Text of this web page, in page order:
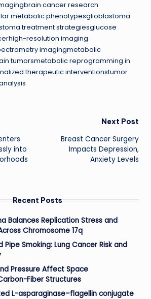
cancer research
metabolic phenotypesglioblastoma
treatment strategiesglucose
resolution imaging
imagingmetabolic
tumorsmetabolic reprogramming in
therapeutic interventionstumor
into
Next Post
Breast Cancer Surgery
Impacts Depression,
Anxiety Levels
Recent Posts
Balances Replication Stress and
Chromosome 17q
Pipe Smoking: Lung Cancer Risk and
Pressure Affect Space
Fiber Structures
L-asparaginase–flagellin conjugate